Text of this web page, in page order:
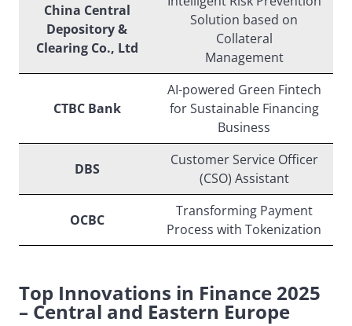
China Central
Depository &
Clearing Co., Ltd
Solution based on
Collateral
Management
CTBC Bank
AI-powered Green Fintech
for Sustainable Financing
Business
DBS
Customer Service Officer
(CSO) Assistant
OCBC
Transforming Payment
Process with Tokenization
Top Innovations in Finance 2025
– Central and Eastern Europe